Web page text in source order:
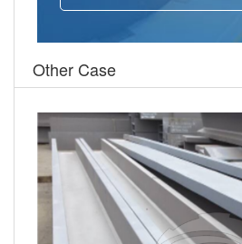
Other Case